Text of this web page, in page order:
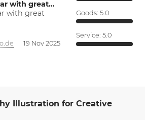
with great…
with great
19 Nov 2025
Goods: 5.0
Service: 5.0
Illustration for Creative